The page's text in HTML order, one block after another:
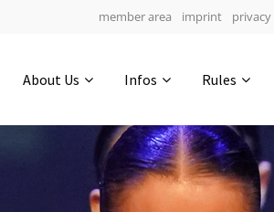
member area imprint
About Us Infos Rules